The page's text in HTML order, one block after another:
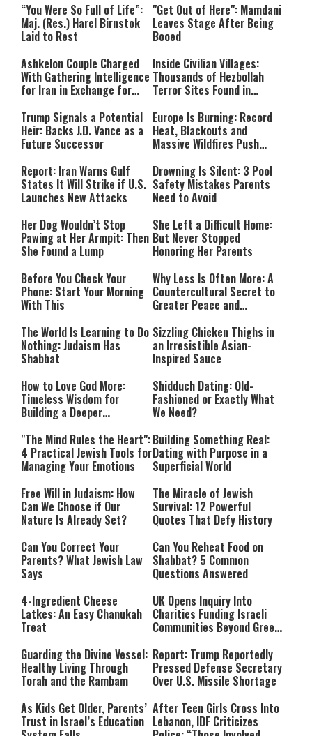
“You Were So Full of Life”:
Maj. (Res.) Harel Birnstok
Laid to Rest
"Get Out of Here": Mamdani
Leaves Stage After Being
Booed
Ashkelon Couple Charged
With Gathering Intelligence
for Iran in Exchange for
Inside Civilian Villages:
Thousands of Hezbollah
Terror Sites Found in
Trump Signals a Potential
Heir: Backs J.D. Vance as a
Future Successor
Europe Is Burning: Record
Heat, Blackouts and
Massive Wildfires Push
Mode
Report: Iran Warns Gulf
States It Will Strike if U.S.
Launches New Attacks
Drowning Is Silent: 3 Pool
Safety Mistakes Parents
Need to Avoid
Her Dog Wouldn’t Stop
Pawing at Her Armpit: Then
She Found a Lump
She Left a Difficult Home:
But Never Stopped
Honoring Her Parents
Before You Check Your
Phone: Start Your Morning
With This
Why Less Is Often More: A
Countercultural Secret to
Greater Peace and
The World Is Learning to Do
Nothing: Judaism Has
Shabbat
Sizzling Chicken Thighs in
an Irresistible Asian-
Inspired Sauce
How to Love God More:
Timeless Wisdom for
Building a Deeper
Shidduch Dating: Old-
Fashioned or Exactly What
We Need?
"The Mind Rules the Heart":
4 Practical Jewish Tools for
Managing Your Emotions
Building Something Real:
Dating with Purpose in a
Superficial World
Free Will in Judaism: How
Can We Choose if Our
Nature Is Already Set?
The Miracle of Jewish
Survival: 12 Powerful
Quotes That Defy History
Can You Correct Your
Parents? What Jewish Law
Says
Can You Reheat Food on
Shabbat? 5 Common
Questions Answered
4-Ingredient Cheese
Latkes: An Easy Chanukah
Treat
UK Opens Inquiry Into
Charities Funding Israeli
Communities Beyond Green
Guarding the Divine Vessel:
Healthy Living Through
Torah and the Rambam
Report: Trump Reportedly
Pressed Defense Secretary
Over U.S. Missile Shortage
As Kids Get Older, Parents’
Trust in Israel’s Education
After Teen Girls Cross Into
Lebanon, IDF Criticizes